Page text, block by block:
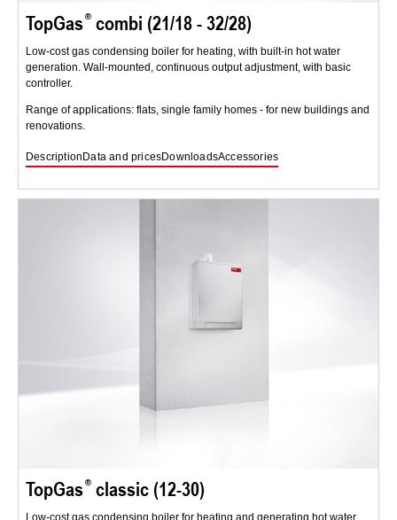
TopGas combi (21/18 - 32/28)
Low-cost gas condensing boiler for heating, with built-in hot water
generation. Wall-mounted, continuous output adjustment, with basic
controller.
Range of applications: flats, single family homes - for new buildings and
renovations.
DescriptionData and pricesDownloadsAccessories
TopGas classic (12-30)